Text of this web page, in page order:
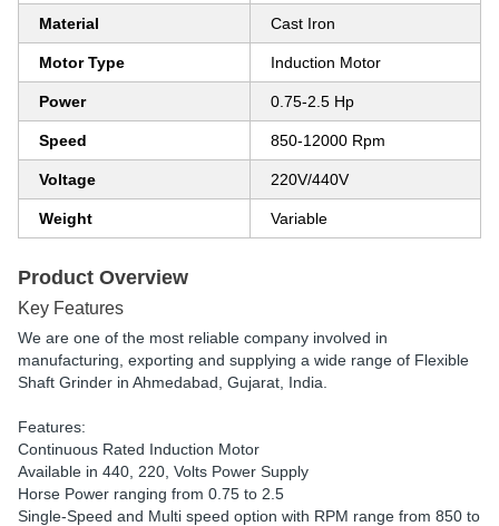
Material Cast Iron
Motor Type Induction Motor
Power 0.75-2.5 Hp
Speed 850-12000 Rpm
Voltage 220V/440V
Weight Variable
Product Overview
Key Features
We are one of the most reliable company involved in
manufacturing, exporting and supplying a wide range of Flexible
Shaft Grinder in Ahmedabad, Gujarat, India.
Features:
Continuous Rated Induction Motor
Available in 440, 220, Volts Power Supply
Horse Power ranging from 0.75 to 2.5
Single-Speed and Multi speed option with RPM range from 850 to